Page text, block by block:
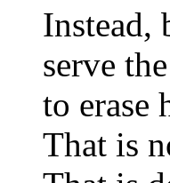
Instead,
serve
to erase
That is